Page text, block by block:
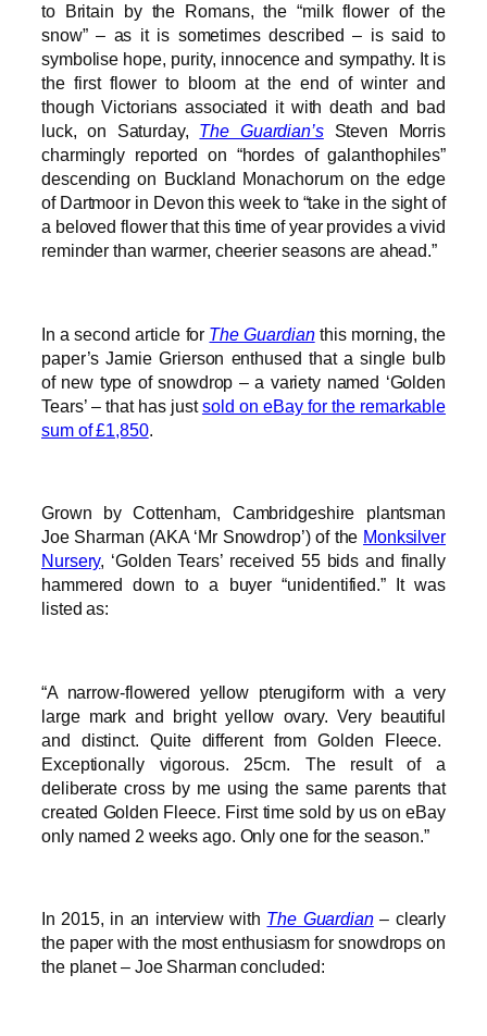
to Britain by the Romans, the “milk flower of the
snow” – as it is sometimes described – is said to
symbolise hope, purity, innocence and sympathy. It is
the first flower to bloom at the end of winter and
though Victorians associated it with death and bad
luck, on Saturday, The Guardian’sSteven Morris
charmingly reported on “hordes of galanthophiles”
descending on Buckland Monachorum on the edge
of Dartmoor in Devon this week to “take in the sight of
a beloved flower that this time of year provides a vivid
reminder than warmer, cheerier seasons are ahead.”
In a second article for The Guardianthis morning, the
paper’s Jamie Grierson enthused that a single bulb
of new type of snowdrop – a variety named ‘Golden
Tears’ – that has justsold on eBay for the remarkable
sum of £1,850.
Grown by Cottenham, Cambridgeshire plantsman
Joe Sharman (AKA ‘Mr Snowdrop’) of the Monksilver
Nursery, ‘Golden Tears’ received 55 bids and finally
hammered down to a buyer “unidentified.” It was
listed as:
“A narrow-flowered yellow pterugiform with a very
large mark and bright yellow ovary. Very beautiful
and distinct. Quite different from Golden Fleece.
Exceptionally vigorous. 25cm. The result of a
deliberate cross by me using the same parents that
created Golden Fleece. First time sold by us on eBay
only named 2 weeks ago. Only one for the season.”
In 2015, in an interview with The Guardian– clearly
the paper with the most enthusiasm for snowdrops on
the planet – Joe Sharman concluded: